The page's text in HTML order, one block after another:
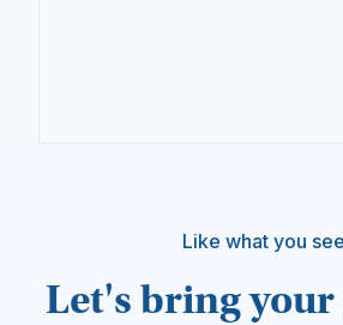
Like what you
Let's bring your